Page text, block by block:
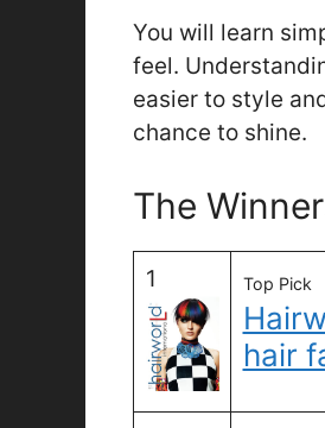
You will learn
feel.
easier to style
chance to shine.
The
1 Top Pick
hair